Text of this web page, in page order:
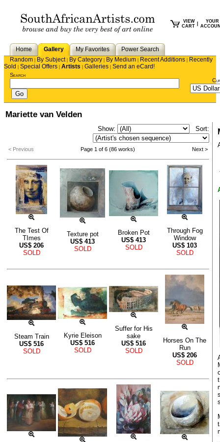
VIEW
CART
YOUR
Home Gallery My Favorites
Power Search
Random | By Subject| By Category | By Medium | Recent Additions | Recently
Sold | Special Offers | Artists | Galleries | Send an eCard!
Search
Mariette van Velden
Show: Sort:
< Previous Page 1 of 6 (86 works) Next >
The Test Of
TImes
US$ 206
SOLD
Texture pot
US$ 413
SOLD
Broken Pot
US$ 413
SOLD
Through Fog
Window
US$ 103
SOLD
Steam Train
US$ 516
SOLD
Kyrie Eleison
US$ 516
SOLD
Suffer for His
sake
US$ 516
SOLD
Horses On The
Run
US$ 206
SOLD